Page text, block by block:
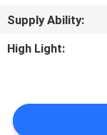
ON
LINE
SITEMAP
Supply Ability:
High Light: